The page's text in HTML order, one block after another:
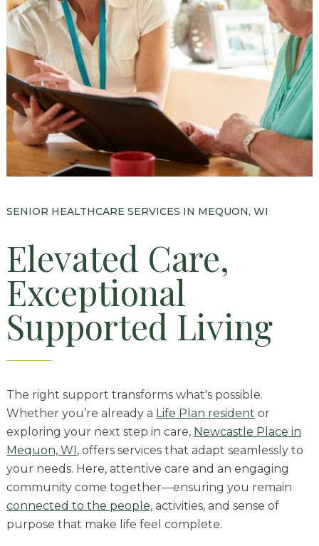
Our Stories
Floor Plans
Services and Amenities
Dining Options
Health and Wellness
Explore Our Community
Services and Amenities
Understanding Levels of Care
Memory Care
Rehabilitation
Skilled Nursing
SENIOR HEALTHCARE SERVICES IN MEQUON, WI
Elevated Care,
Exceptional
Supported Living
The right support transforms what's possible.
Whether you’re already a Life Plan resident or
exploring your next step in care, Newcastle Place in
Mequon, WI, offers services that adapt seamlessly to
your needs. Here, attentive care and an engaging
community come together—ensuring you remain
connected to the people, activities, and sense of
purpose that make life feel complete.